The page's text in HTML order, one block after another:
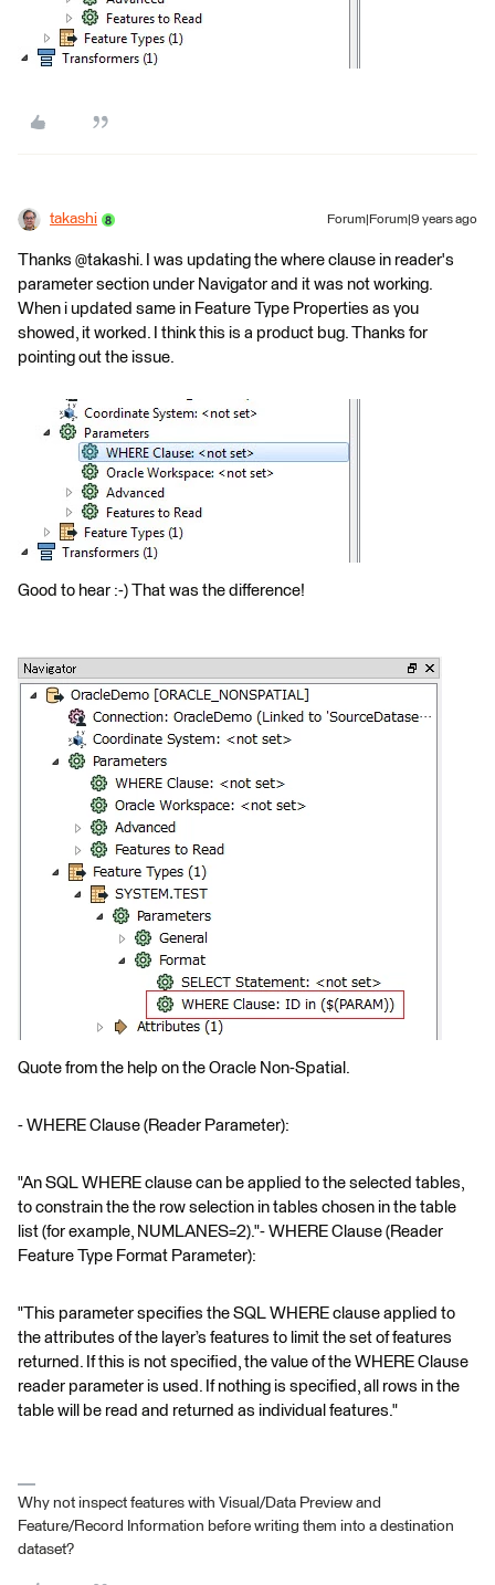
takashi Forum|Forum|9 years ago
Thanks @takashi. I was updating the where clause in reader's
parameter section under Navigator and it was not working.
When i updated same in Feature Type Properties as you
showed, it worked. I think this is a product bug. Thanks for
pointing out the issue.
Good to hear :-) That was the difference!
Quote from the help on the Oracle Non-Spatial.
- WHERE Clause (Reader Parameter):
"An SQL WHERE clause can be applied to the selected tables,
to constrain the the row selection in tables chosen in the table
list (for example, NUMLANES=2)."- WHERE Clause (Reader
Feature Type Format Parameter):
"This parameter specifies the SQL WHERE clause applied to
the attributes of the layer’s features to limit the set of features
returned. If this is not specified, the value of the WHERE Clause
reader parameter is used. If nothing is specified, all rows in the
table will be read and returned as individual features."
Why not inspect features with Visual/Data Preview and
Feature/Record Information before writing them into a destination
dataset?